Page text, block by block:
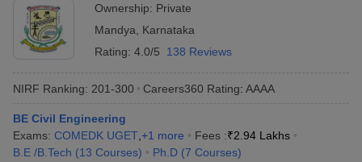
Ownership: Private
Mandya
Karnataka
Rating: 4.0/5 138 Reviews
NIRF Ranking: 201-300 Careers360 Rating: AAAA
BE Civil Engineering
Exams: COMEDK UGET +1 more Fees :₹2.94 Lakhs
B.E /B.Tech (13 Courses) Ph.D (7 Courses)